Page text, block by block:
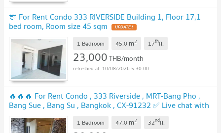
🎊 For Rent Condo 333 RIVERSIDE Building 1, Floor 17,1
bed room, Room size 45 sqm UPDATE !
1 Bedroom 45.0 m2 17thfl.
23,000THB/month
10/08/2026 5:30:00
🔥🔥🔥 For Rent Condo , 333 Riverside , MRT-Bang Pho ,
Bang Sue , Bang Su , Bangkok , CX-91232 ✅ Live chat with
us ADD LINE @connexproperty ✅ 🔥🔥🔥
1 Bedroom 47.0 m2 32ndfl.